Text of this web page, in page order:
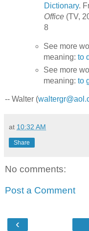
Dictionary.
Office(TV,
8
See more
meaning:to
See more
meaning:to
-- Walter (
at 10:32 AM
Share
No comments:
Post a Comment
‹